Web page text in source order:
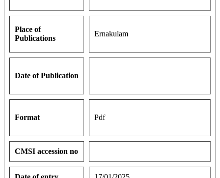
Place of
Publications
Ernakulam
Date of Publication
Format Pdf
CMSI accession no